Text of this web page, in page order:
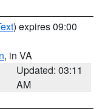
) expires 09:00
, in VA
Updated: 03:11
AM